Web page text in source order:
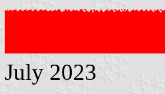
July 2023